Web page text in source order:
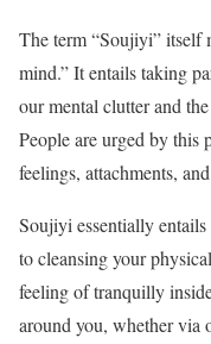
The term “Soujiyi” itself
mind.” It entails taking
our mental clutter and
People are urged by this
feelings, attachments,
Soujiyi essentially
to cleansing your
feeling of tranquilly
around you, whether via